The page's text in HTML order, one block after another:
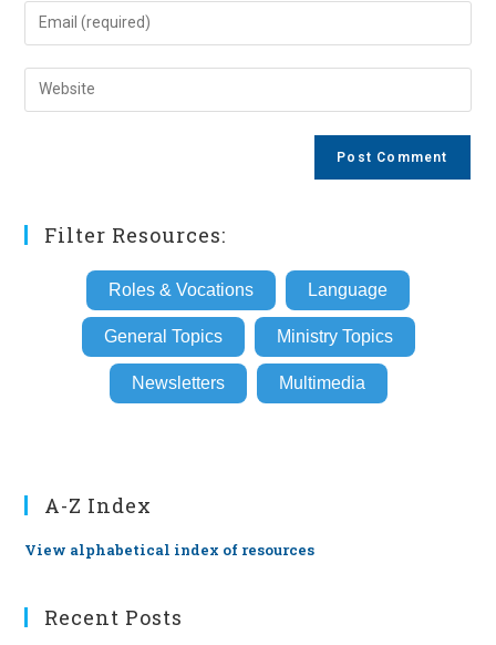
comment
Enter
your
email
address
Enter
your
Filter Resources:
Roles & Vocations Language
General Topics Ministry Topics
Newsletters Multimedia
A-Z Index
View alphabetical index of resources
Recent Posts